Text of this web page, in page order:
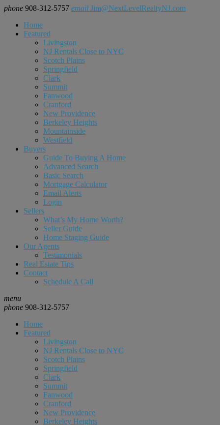
phone 908-312-5757 email Jim@NextLevelRealtyNJ.com
Home
Featured
Livingston
NJ Rentals Close to NYC
Scotch Plains
Springfield
Clark
Summit
Fanwood
Cranford
New Providence
Berkeley Heights
Mountainside
Westfield
Buyers
Guide To Buying A Home
Advanced Search
Basic Search
Mortgage Calculator
Email Alerts
Login
Sellers
What’s My Home Worth?
Seller Guide
Home Staging Guide
Our Agents
Testimonials
Real Estate Tips
Contact
Schedule A Call
menu
phone 908-312-5757
Home
Featured
Livingston
NJ Rentals Close to NYC
Scotch Plains
Springfield
Clark
Summit
Fanwood
Cranford
New Providence
Berkeley Heights